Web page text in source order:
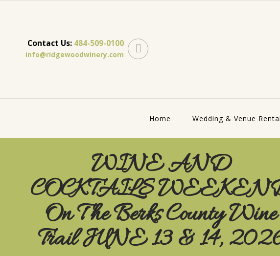
Contact Us: 484-509-0100
info@ridgewoodwinery.com
Home Wedding & Venue
WINE AND
COCKTAILS
On The Berks County Wine
Trail JUNE 13 & 14,